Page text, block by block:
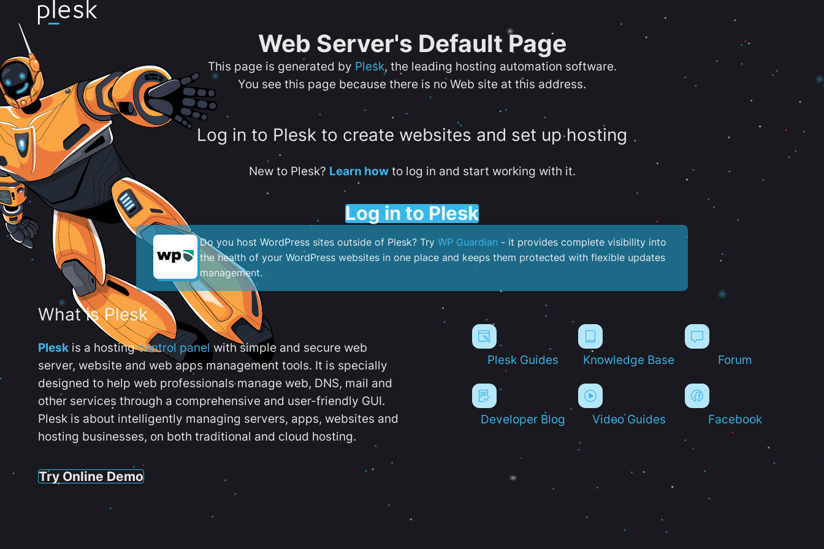
Web Server's Default Page
This page is generated by Plesk, the leading hosting automation software.
You see this page because there is no Web site at this address.
Log in to Plesk to create websites and set up hosting
New to Plesk? Learn howto log in and start working with it.
Log in to Plesk
Do you host WordPress sites outside of Plesk? Try WP Guardian - it provides complete visibility into
the health of your WordPress websites in one place and keeps them protected with flexible updates
management.
What is Plesk
Plesk is a hostingcontrol panelwith simple and secure web
server, website and web apps management tools. It is specially
designed to help web professionals manage web, DNS, mail and
other services through a comprehensive and user-friendly GUI.
Plesk is about intelligently managing servers, apps, websites and
hosting businesses, on both traditional and cloud hosting.
Try Online Demo
Plesk Guides Knowledge Base Forum
Developer Blog Video Guides Facebook